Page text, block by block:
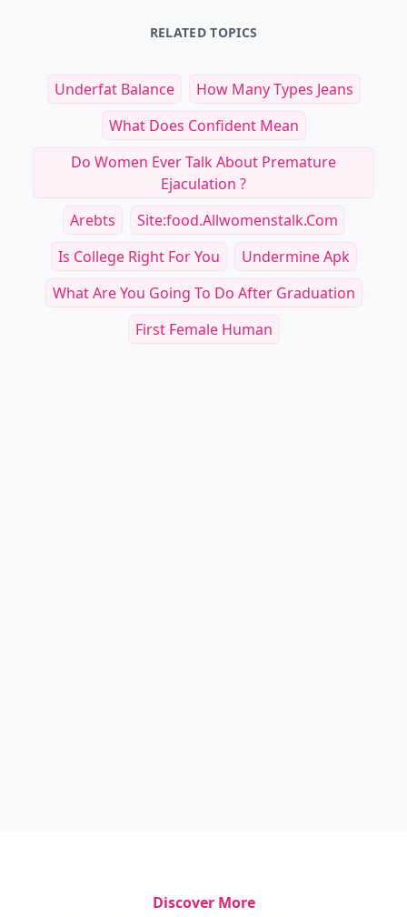
RELATED TOPICS
Underfat Balance
How Many Types Jeans
What Does Confident Mean
Do Women Ever Talk About Premature
Ejaculation ?
Arebts
Site:food.allwomenstalk.com
Is College Right For You
Undermine Apk
What Are You Going To Do After Graduation
First Female Human
Discover More